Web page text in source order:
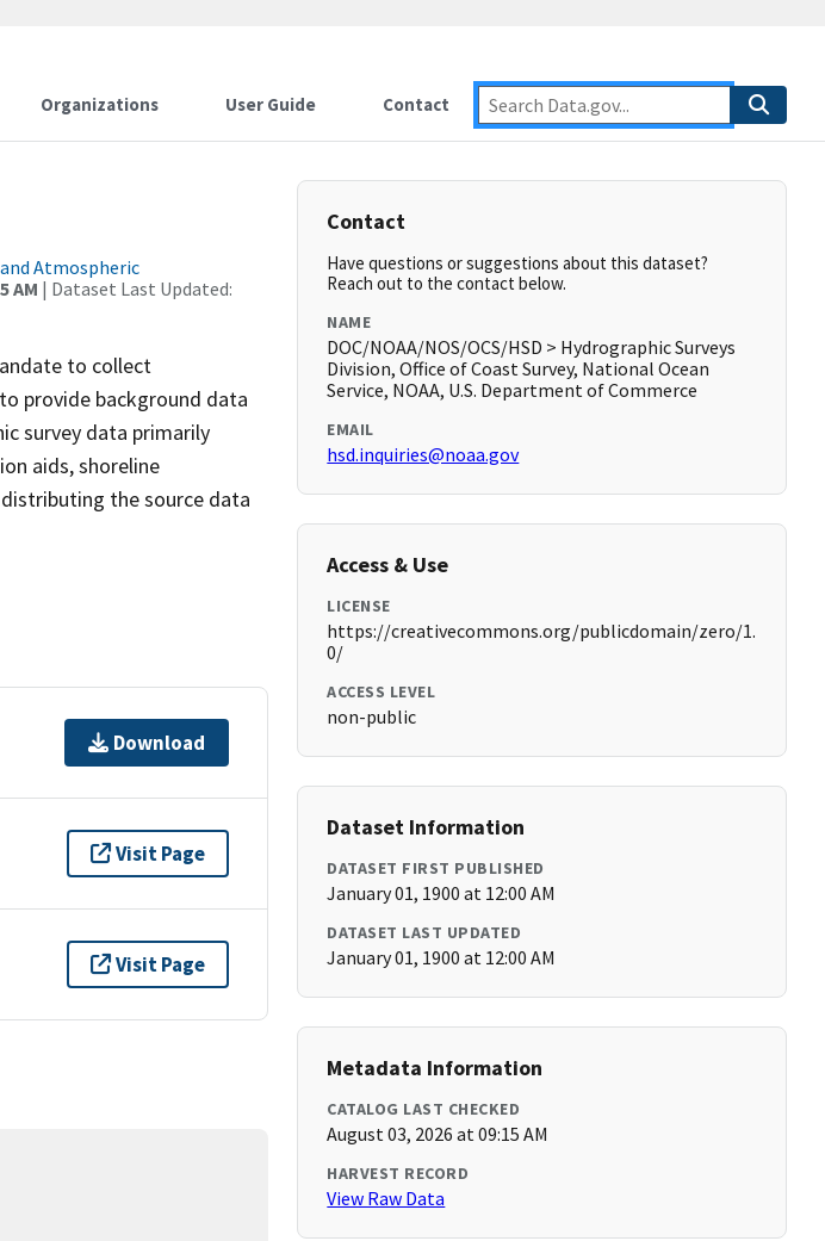
Organizations User Guide Contact
Atmospheric
AM | Dataset Last Updated:
to collect
provide background data
survey data primarily
aids, shoreline
the source data
Download
Visit Page
Visit Page
Contact
Have questions or suggestions about this dataset?
Reach out to the contact below.
NAME
DOC/NOAA/NOS/OCS/HSD > Hydrographic Surveys
Division, Office of Coast Survey, National Ocean
Service, NOAA, U.S. Department of Commerce
EMAIL
hsd.inquiries@noaa.gov
Access & Use
LICENSE
https://creativecommons.org/publicdomain/zero/1.
0/
ACCESS LEVEL
non-public
Dataset Information
DATASET FIRST PUBLISHED
January 01, 1900 at 12:00 AM
DATASET LAST UPDATED
January 01, 1900 at 12:00 AM
Metadata Information
CATALOG LAST CHECKED
August 03, 2026 at 09:15 AM
HARVEST RECORD
View Raw Data